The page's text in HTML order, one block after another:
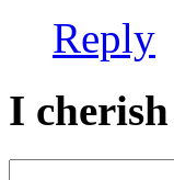
Reply
I